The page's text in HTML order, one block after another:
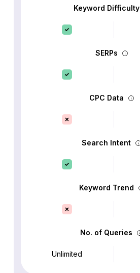
Keyword Difficulty
SERPs
CPC Data
Search Intent
Keyword Trend
No. of Queries
Unlimited